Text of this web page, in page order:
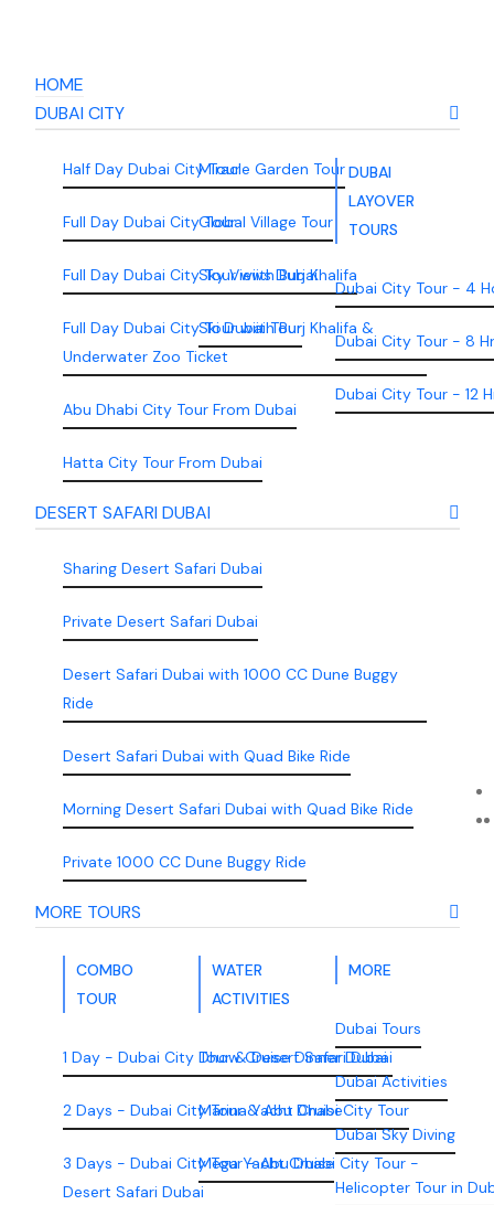
HOME
DUBAI CITY
Half Day Dubai City Tour
Full Day Dubai City Tour
Full Day Dubai City Tour wiith Burj Khalifa
Full Day Dubai City Tour wiith Burj Khalifa &
Underwater Zoo Ticket
Abu Dhabi City Tour From Dubai
Hatta City Tour From Dubai
Miracle Garden Tour
Global Village Tour
Sky Views Dubai
Ski Dubai Tour
DUBAI
LAYOVER
TOURS
Dubai City Tour - 4
Dubai City Tour - 8
Dubai City Tour - 12
DESERT SAFARI DUBAI
Sharing Desert Safari Dubai
Private Desert Safari Dubai
Desert Safari Dubai with 1000 CC Dune Buggy
Ride
Desert Safari Dubai with Quad Bike Ride
Morning Desert Safari Dubai with Quad Bike Ride
Private 1000 CC Dune Buggy Ride
MORE TOURS
COMBO
TOUR
1 Day - Dubai City Tour & Desert Safari Dubai
2 Days - Dubai City Tour & Abu Dhabi City Tour
3 Days - Dubai City Tour - Abu Dhabi City Tour -
Desert Safari Dubai
WATER
ACTIVITIES
Dhow Cruise Dinner Dubai
Marina Yacht Cruise
Mega Yacht Cruise
MORE
Dubai Tours
Dubai Activities
Dubai Sky Diving
Helicopter Tour in